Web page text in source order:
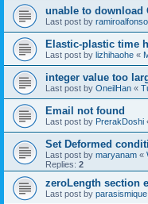
unable to download
Last post by ramiroalfonso
Elastic-plastic time
Last post by lizhihaohe «
integer value too
Last post by OneilHan «
Email not found
Last post by PrerakDoshi
Set Deformed
Last post by maryanam «
Replies: 2
zeroLength section
Last post by parasismique